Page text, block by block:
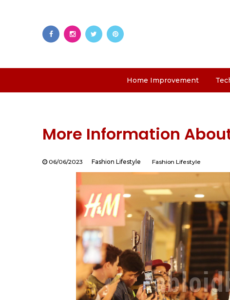
Home Improvement
More Information
06/06/2023 Fashion Lifestyle Fashion Lifestyle